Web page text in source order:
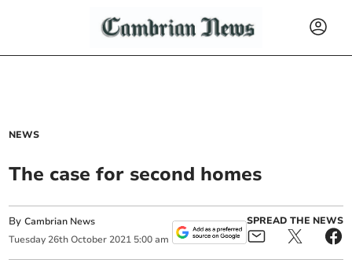
NEWS
The case for second homes
ByCambrian News
Tuesday 26th October 2021 5:00 am
SPREAD THE NEWS